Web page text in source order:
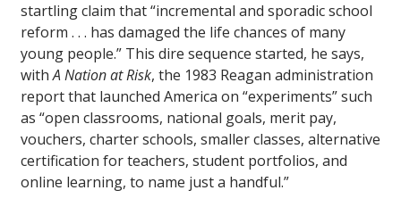
startling claim that “incremental and sporadic school
reform . . . has damaged the life chances of many
young people.” This dire sequence started, he says,
withA Nation at Risk, the 1983 Reagan administration
report that launched America on “experiments” such
as “open classrooms, national goals, merit pay,
vouchers, charter schools, smaller classes, alternative
certification for teachers, student portfolios, and
online learning, to name just a handful.”